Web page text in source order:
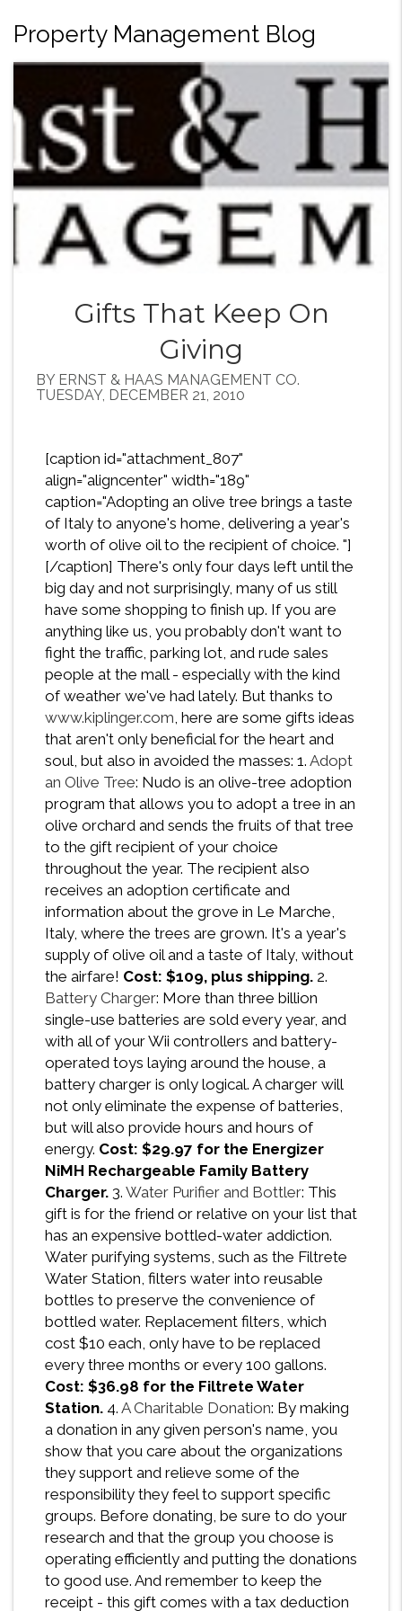
Property Management Blog
Gifts That Keep On
Giving
BY ERNST & HAAS MANAGEMENT CO.
TUESDAY, DECEMBER 21, 2010
[caption id="attachment_807"
align="aligncenter" width="189"
caption="Adopting an olive tree brings a taste
of Italy to anyone's home, delivering a year's
worth of olive oil to the recipient of choice. "]
[/caption] There's only four days left until the
big day and not surprisingly, many of us still
have some shopping to finish up. If you are
anything like us, you probably don't want to
fight the traffic, parking lot, and rude sales
people at the mall - especially with the kind
of weather we've had lately. But thanks to
www.kiplinger.com, here are some gifts ideas
that aren't only beneficial for the heart and
soul, but also in avoided the masses: 1. Adopt
an Olive Tree: Nudo is an olive-tree adoption
program that allows you to adopt a tree in an
olive orchard and sends the fruits of that tree
to the gift recipient of your choice
throughout the year. The recipient also
receives an adoption certificate and
information about the grove in Le Marche,
Italy, where the trees are grown. It's a year's
supply of olive oil and a taste of Italy, without
the airfare! Cost: $109, plus shipping. 2.
Battery Charger: More than three billion
single-use batteries are sold every year, and
with all of your Wii controllers and battery-
operated toys laying around the house, a
battery charger is only logical. A charger will
not only eliminate the expense of batteries,
but will also provide hours and hours of
energy. Cost: $29.97 for the Energizer
NiMH Rechargeable Family Battery
Charger. 3. Water Purifier and Bottler: This
gift is for the friend or relative on your list that
has an expensive bottled-water addiction.
Water purifying systems, such as the Filtrete
Water Station, filters water into reusable
bottles to preserve the convenience of
bottled water. Replacement filters, which
cost $10 each, only have to be replaced
every three months or every 100 gallons.
Cost: $36.98 for the Filtrete Water
Station. 4. A Charitable Donation: By making
a donation in any given person's name, you
show that you care about the organizations
they support and relieve some of the
responsibility they feel to support specific
groups. Before donating, be sure to do your
research and that the group you choose is
operating efficiently and putting the donations
to good use. And remember to keep the
receipt - this gift comes with a tax deduction